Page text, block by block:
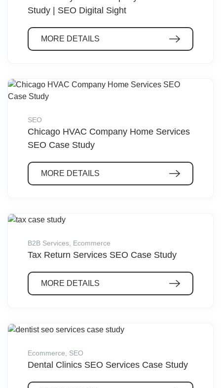
Study | SEO Digital Sight
MORE DETAILS
SEO
Chicago HVAC Company Home Services
SEO Case Study
MORE DETAILS
B2B Services Ecommerce
Tax Return Services SEO Case Study
MORE DETAILS
Ecommerce SEO
Dental Clinics SEO Services Case Study